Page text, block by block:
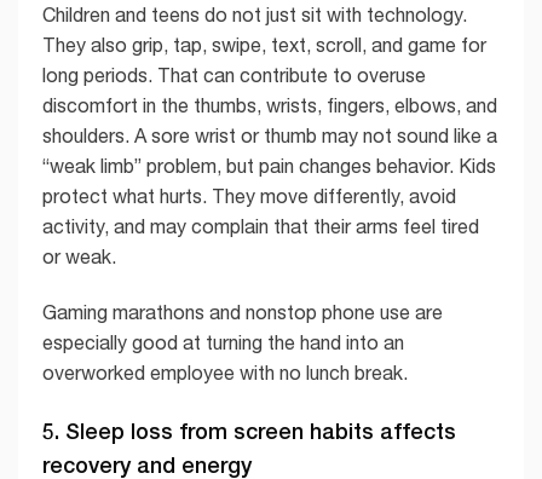
Children and teens do not just sit with technology.
They also grip, tap, swipe, text, scroll, and game for
long periods. That can contribute to overuse
discomfort in the thumbs, wrists, fingers, elbows, and
shoulders. A sore wrist or thumb may not sound like a
“weak limb” problem, but pain changes behavior. Kids
protect what hurts. They move differently, avoid
activity, and may complain that their arms feel tired
or weak.
Gaming marathons and nonstop phone use are
especially good at turning the hand into an
overworked employee with no lunch break.
5. Sleep loss from screen habits affects
recovery and energy